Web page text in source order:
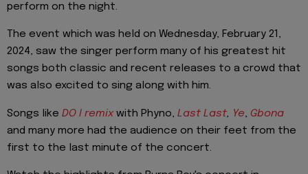
perform on the night.
The event which was held on Wednesday, February 21,
2024, saw the singer perform many of his greatest hit
songs both classic and recent releases to a crowd that
was also excited to sing along with him.
Songs like DO I remix with Phyno, Last Last, Ye, Gbona
and many more had the audience on their feet from the
first to the last minute of the concert.